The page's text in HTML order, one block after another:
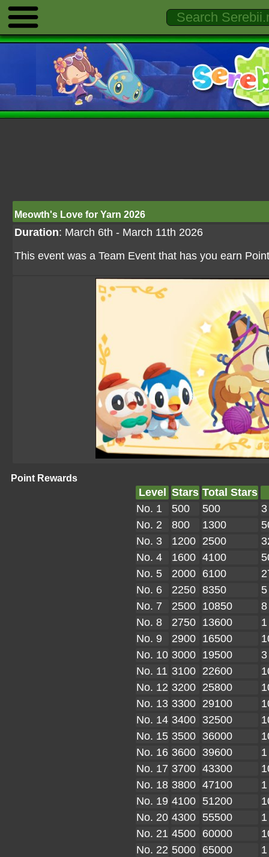
Meowth's Love for Yarn 2026
Duration: March 6th - March 11th 2026
This event was a Team Event that has you earn
Point Rewards
Level Stars Total Stars
No. 1
500 500
No. 2
800 1300
No. 3
1200 2500
No. 4
1600 4100
No. 5
2000 6100
No. 6
2250 8350
No. 7
2500 10850
No. 8
2750 13600
No. 9
2900 16500
No. 10 3000 19500
No. 11 3100 22600
No. 12 3200 25800
No. 13 3300 29100
No. 14 3400 32500
No. 15 3500 36000
No. 16 3600 39600
No. 17 3700 43300
No. 18 3800 47100
No. 19 4100 51200
No. 20 4300 55500
No. 21 4500 60000
No. 22 5000 65000